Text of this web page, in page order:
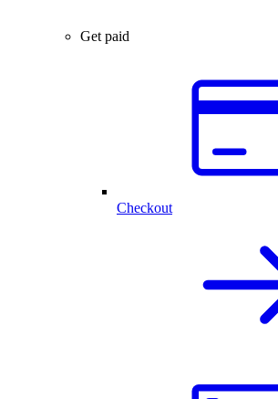
Get paid
Checkout